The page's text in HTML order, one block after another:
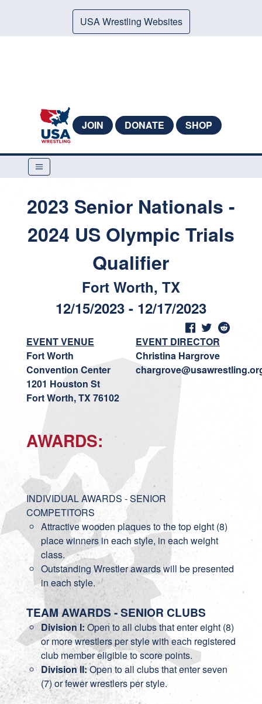
USA Wrestling Websites
JOIN DONATE SHOP
2023 Senior Nationals -
2024 US Olympic Trials
Qualifier
Fort Worth, TX
12/15/2023 - 12/17/2023
EVENT VENUE
Fort Worth
Convention Center
1201 Houston St
Fort Worth, TX 76102
EVENT DIRECTOR
Christina Hargrove
AWARDS:
INDIVIDUAL AWARDS - SENIOR
COMPETITORS
Attractive wooden plaques to the top eight (8)
place winners in each style, in each weight
class.
Outstanding Wrestler awards will be presented
in each style.
TEAM AWARDS - SENIOR CLUBS
Division I: Open to all clubs that enter eight (8)
or more wrestlers per style with each registered
club member eligible to score points.
Division II:Open to all clubs that enter seven
(7) or fewer wrestlers per style.